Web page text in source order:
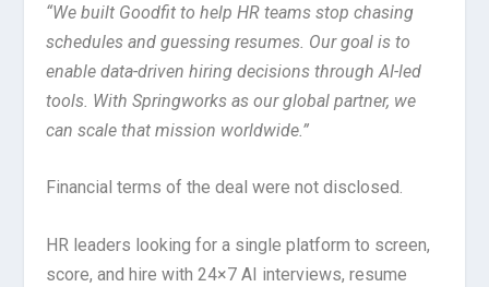
“We built Goodfit to help HR teams stop chasing
schedules and guessing resumes. Our goal is to
enable data-driven hiring decisions through AI-led
tools. With Springworks as our global partner, we
can scale that mission worldwide.”
Financial terms of the deal were not disclosed.
HR leaders looking for a single platform to screen,
score, and hire with 24×7 AI interviews, resume